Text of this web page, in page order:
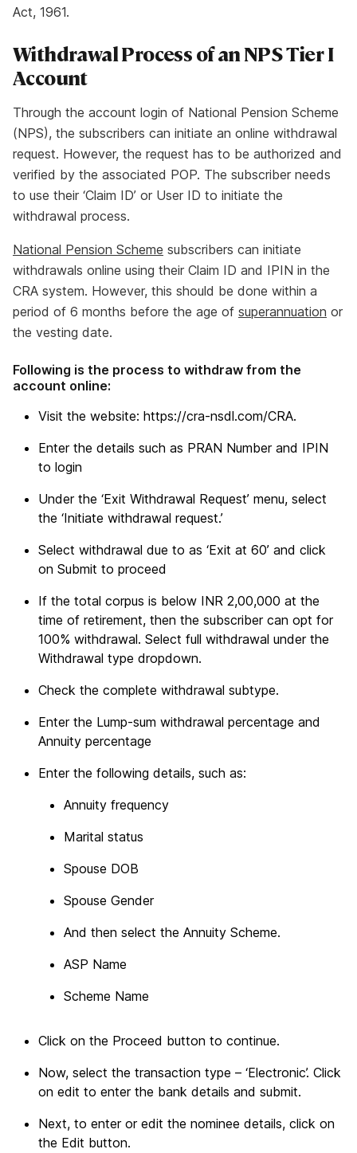
Act, 1961.
Withdrawal Process of an NPS Tier I
Account
Through the account login of National Pension Scheme
(NPS), the subscribers can initiate an online withdrawal
request. However, the request has to be authorized and
verified by the associated POP. The subscriber needs
to use their ‘Claim ID’ or User ID to initiate the
withdrawal process.
National Pension Scheme subscribers can initiate
withdrawals online using their Claim ID and IPIN in the
CRA system. However, this should be done within a
period of 6 months before the age of superannuation or
the vesting date.
Following is the process to withdraw from the
account online:
Visit the website: https://cra-nsdl.com/CRA.
Enter the details such as PRAN Number and IPIN
to login
Under the ‘Exit Withdrawal Request’ menu, select
the ‘Initiate withdrawal request.’
Select withdrawal due to as ‘Exit at 60’ and click
on Submit to proceed
If the total corpus is below INR 2,00,000 at the
time of retirement, then the subscriber can opt for
100% withdrawal. Select full withdrawal under the
Withdrawal type dropdown.
Check the complete withdrawal subtype.
Enter the Lump-sum withdrawal percentage and
Annuity percentage
Enter the following details, such as:
Annuity frequency
Marital status
Spouse DOB
Spouse Gender
And then select the Annuity Scheme.
ASP Name
Scheme Name
Click on the Proceed button to continue.
Now, select the transaction type – ‘Electronic’. Click
on edit to enter the bank details and submit.
Next, to enter or edit the nominee details, click on
the Edit button.